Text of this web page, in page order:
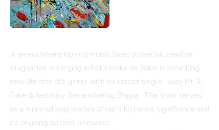
In an era where hip-hop music faces potential creative
stagnation, emerging artist Mooka da Babe is breathing
new life into the genre with his latest single, 'Juicy Pt. 2:
Fake & Jealousy Remembering Biggie'. The track serves
as a nuanced exploration of rap's historical significance and
its ongoing cultural relevance.